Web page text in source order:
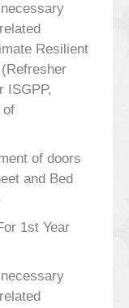
Resilient
ISGPP,
of
of doors
and Bed
1st Year